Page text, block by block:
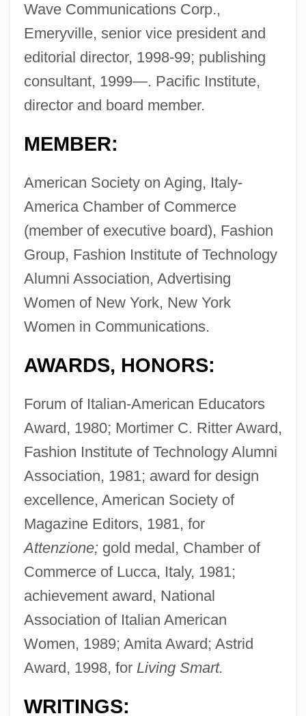
Wave Communications Corp.,
Emeryville, senior vice president and
editorial director, 1998-99; publishing
consultant, 1999—. Pacific Institute,
director and board member.
MEMBER:
American Society on Aging, Italy-
America Chamber of Commerce
(member of executive board), Fashion
Group, Fashion Institute of Technology
Alumni Association, Advertising
Women of New York, New York
Women in Communications.
AWARDS, HONORS:
Forum of Italian-American Educators
Award, 1980; Mortimer C. Ritter Award,
Fashion Institute of Technology Alumni
Association, 1981; award for design
excellence, American Society of
Magazine Editors, 1981, for
Attenzione;gold medal, Chamber of
Commerce of Lucca, Italy, 1981;
achievement award, National
Association of Italian American
Women, 1989; Amita Award; Astrid
Award, 1998, for Living Smart.
WRITINGS: